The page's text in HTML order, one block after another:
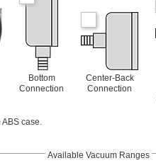
Bottom
Connection
Center-Back
Connection
case.
Available Vacuum Ranges